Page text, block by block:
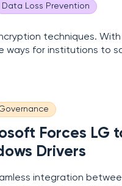
Data Loss Prevention
techniques.
ways for institutions to
Forces LG
Drivers
integration